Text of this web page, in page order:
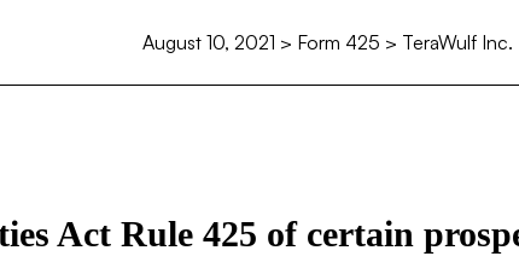
August 10, 2021 > Form 425 > TeraWulf Inc.
Act Rule 425 of certain